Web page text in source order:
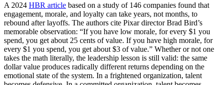
A 2024 HBR article based on a study of 146 companies found that
engagement, morale, and loyalty can take years, not months, to
rebound after layoffs. The authors cite Pixar director Brad Bird’s
memorable observation: “If you have low morale, for every $1 you
spend, you get about 25 cents of value. If you have high morale, for
every $1 you spend, you get about $3 of value.” Whether or not one
takes the math literally, the leadership lesson is still valid: the same
dollar value produces radically different returns depending on the
emotional state of the system. In a frightened organization, talent